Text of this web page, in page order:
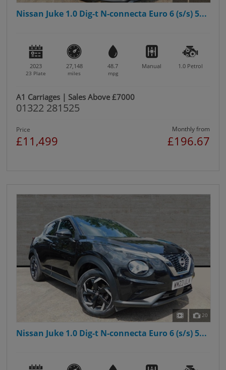
Nissan Juke 1.0 Dig-t N-connecta Euro 6 (s/s) 5...
2023
23 Plate
27,148
miles
48.7
mpg
Manual 1.0 Petrol
A1 Carriages | Sales Above £7000
01322 281525
Price
£11,499
Monthly from
£196.67
20
Nissan Juke 1.0 Dig-t N-connecta Euro 6 (s/s) 5...